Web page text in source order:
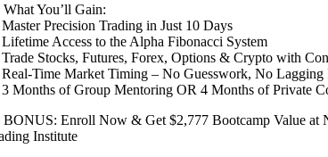
You’ll Gain:
Precision Trading in Just 10 Days
Access to the Alpha Fibonacci System
Stocks, Futures, Forex, Options & Crypto with
Time Market Timing – No Guesswork, No Lagging
Months of Group Mentoring OR 4 Months of Private
Enroll Now & Get $2,777 Bootcamp Value at
Institute